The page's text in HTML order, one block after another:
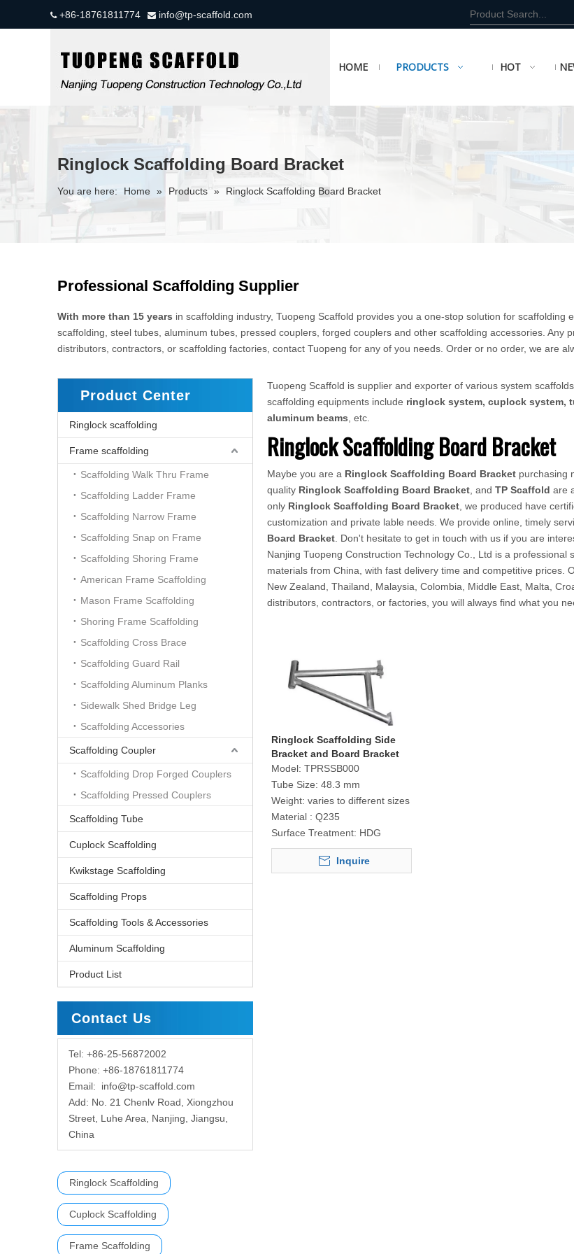
+86-18761811774  info@tp-scaffold.com
HOME PRODUCTS HOT
Ringlock Scaffolding Board Bracket
You are here: Home » Products » Ringlock Scaffolding Board Bracket
Professional Scaffolding Supplier
With more than 15 years in scaffolding industry, Tuopeng Scaffold provides you a one-stop solution for
scaffolding, steel tubes, aluminum tubes, pressed couplers, forged couplers and other scaffolding accessories. Any
distributors, contractors, or scaffolding factories, contact Tuopeng for any of you needs. Order or no order, we are
Product Center
Ringlock scaffolding
Frame scaffolding
Scaffolding Walk Thru Frame
Scaffolding Ladder Frame
Scaffolding Narrow Frame
Scaffolding Snap on Frame
Scaffolding Shoring Frame
American Frame Scaffolding
Mason Frame Scaffolding
Shoring Frame Scaffolding
Scaffolding Cross Brace
Scaffolding Guard Rail
Scaffolding Aluminum Planks
Sidewalk Shed Bridge Leg
Scaffolding Accessories
Scaffolding Coupler
Scaffolding Drop Forged Couplers
Scaffolding Pressed Couplers
Scaffolding Tube
Cuplock Scaffolding
Kwikstage Scaffolding
Scaffolding Props
Scaffolding Tools & Accessories
Aluminum Scaffolding
Product List
Contact Us
Tel: +86-25-56872002
Phone: +86-18761811774
Email: info@tp-scaffold.com
Add: No. 21 Chenlv Road, Xiongzhou
Street, Luhe Area, Nanjing, Jiangsu,
China
Ringlock Scaffolding
Cuplock Scaffolding
Frame Scaffolding
Tuopeng Scaffold is supplier and exporter of various system
scaffolding equipments include ringlock system, cuplock system,
aluminum beams , etc.
Ringlock Scaffolding Board Bracket
Maybe you are a Ringlock Scaffolding Board Bracket purchasing
quality Ringlock Scaffolding Board Bracket , and TP Scaffold are
only Ringlock Scaffolding Board Bracket , we produced have
customization and private lable needs. We provide online, timely
Board Bracket . Don't hesitate to get in touch with us if you are
Nanjing Tuopeng Construction Technology Co., Ltd is a
materials from China, with fast delivery time and competitive prices.
New Zealand, Thailand, Malaysia, Colombia, Middle East, Malta,
distributors, contractors, or factories, you will always find what you
Ringlock Scaffolding Side
Bracket and Board Bracket
Model: TPRSSB000
Tube Size: 48.3 mm
Weight: varies to different sizes
Material : Q235
Surface Treatment: HDG
Inquire